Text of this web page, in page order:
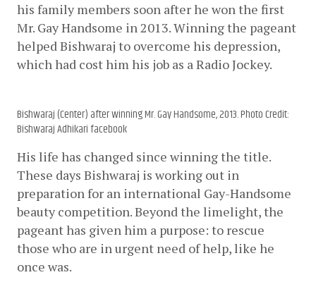
his family members soon after he won the first
Mr. Gay Handsome in 2013. Winning the pageant
helped Bishwaraj to overcome his depression,
which had cost him his job as a Radio Jockey.
Bishwaraj (Center) after winning Mr. Gay Handsome, 2013. Photo Credit:
Bishwaraj Adhikari facebook
His life has changed since winning the title.
These days Bishwaraj is working out in
preparation for an international Gay-Handsome
beauty competition. Beyond the limelight, the
pageant has given him a purpose: to rescue
those who are in urgent need of help, like he
once was.